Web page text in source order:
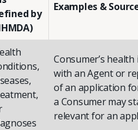
by
Examples &
Consumer’s
with an Agent or
of an application
a Consumer may
relevant for an